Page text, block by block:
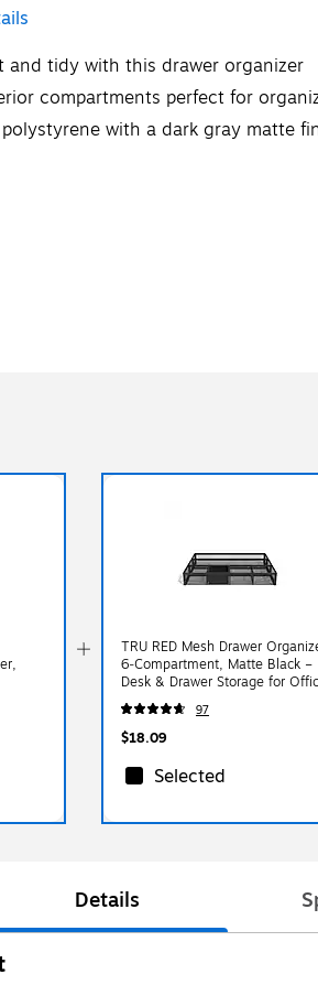
and tidy with this drawer organizer
compartments perfect for
with a dark gray matte
TRU RED Mesh Drawer
6‑Compartment, Matte Black –
Desk & Drawer Storage for
Supplies
97
$18.09
Selected
Details